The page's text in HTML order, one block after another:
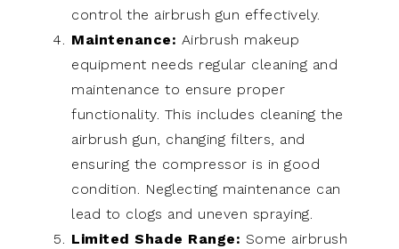
control the airbrush gun effectively.
Maintenance: Airbrush makeup
equipment needs regular cleaning and
maintenance to ensure proper
functionality. This includes cleaning the
airbrush gun, changing filters, and
ensuring the compressor is in good
condition. Neglecting maintenance can
lead to clogs and uneven spraying.
Limited Shade Range: Some airbrush